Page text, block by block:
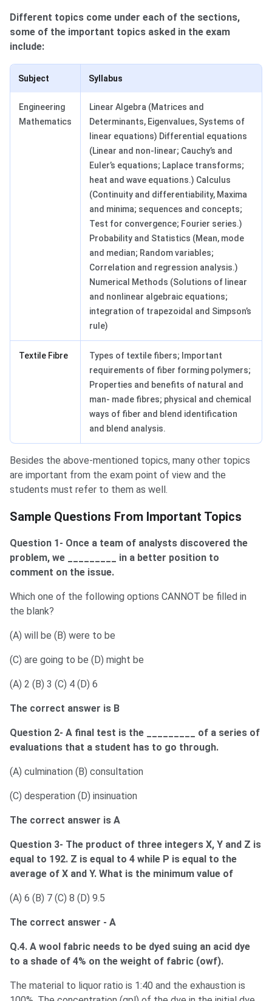
Different topics come under each of the sections,
some of the important topics asked in the exam
include:
Subject Syllabus
Engineering
Mathematics
Linear Algebra (Matrices and
Determinants, Eigenvalues, Systems of
linear equations) Differential equations
(Linear and non-linear; Cauchy’s and
Euler’s equations; Laplace transforms;
heat and wave equations.) Calculus
(Continuity and differentiability, Maxima
and minima; sequences and concepts;
Test for convergence; Fourier series.)
Probability and Statistics (Mean, mode
and median; Random variables;
Correlation and regression analysis.)
Numerical Methods (Solutions of linear
and nonlinear algebraic equations;
integration of trapezoidal and Simpson’s
rule)
Textile Fibre
Types of textile fibers; Important
requirements of fiber forming polymers;
Properties and benefits of natural and
man- made fibres; physical and chemical
ways of fiber and blend identification
and blend analysis.
Besides the above-mentioned topics, many other topics
are important from the exam point of view and the
students must refer to them as well.
Previous Year Sample Questions
Sample Questions From Important Topics
Question 1- Once a team of analysts discovered the
problem, we _________ in a better position to
comment on the issue.
Which one of the following options CANNOT be filled in
the blank?
(A) will be (B) were to be
(C) are going to be (D) might be
(A) 2 (B) 3 (C) 4 (D) 6
The correct answer is B
Question 2- A final test is the _________ of a series of
evaluations that a student has to go through.
(A) culmination (B) consultation
(C) desperation (D) insinuation
The correct answer is A
Question 3- The product of three integers X, Y and Z is
equal to 192. Z is equal to 4 while P is equal to the
average of X and Y. What is the minimum value of
(A) 6 (B) 7 (C) 8 (D) 9.5
The correct answer - A
Q.4. A wool fabric needs to be dyed suing an acid dye
to a shade of 4% on the weight of fabric (owf).
The material to liquor ratio is 1:40 and the exhaustion is